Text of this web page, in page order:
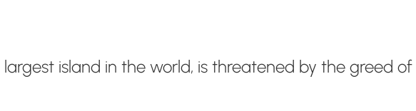
island in the world, is threatened by the greed